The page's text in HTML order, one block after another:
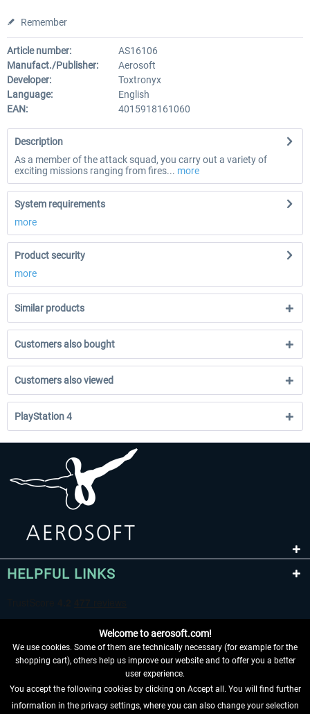
Remember
Article number:
AS16106
Manufact./Publisher:
Aerosoft
Developer:
Toxtronyx
Language:
English
EAN:
4015918161060
Description
As a member of the attack squad, you carry out a variety of
exciting missions ranging from fires... more
System requirements
more
Product security
more
Similar products
Customers also bought
Customers also viewed
PlayStation 4
HELPFUL LINKS
WITHDRAW FROM CONTRACT HERE
Welcome to aerosoft.com!
We use cookies. Some of them are technically necessary (for example for the
shopping cart), others help us improve our website and to offer you a better
user experience.
You accept the following cookies by clicking on Accept all. You will find further
information in the privacy settings, where you can also change your selection